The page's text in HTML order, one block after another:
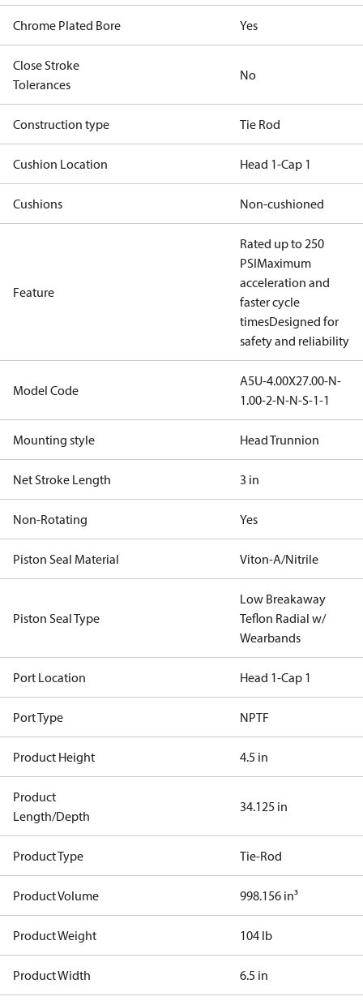
Chrome Plated Bore Yes
Close Stroke
Tolerances
No
Construction type Tie Rod
Cushion Location Head 1-Cap 1
Cushions Non-cushioned
Feature
Rated up to 250
PSIMaximum
acceleration and
faster cycle
timesDesigned for
safety and reliability
Model Code
A5U-4.00X27.00-N-
1.00-2-N-N-S-1-1
Mounting style Head Trunnion
Net Stroke Length 3 in
Non-Rotating Yes
Piston Seal Material Viton-A/Nitrile
Piston Seal Type
Low Breakaway
Teflon Radial w/
Wearbands
Port Location Head 1-Cap 1
Port Type NPTF
Product Height 4.5 in
Product
Length/Depth
34.125 in
Product Type Tie-Rod
Product Volume 998.156 in³
Product Weight 104 lb
Product Width 6.5 in